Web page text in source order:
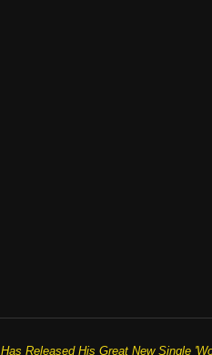
Released His Great New Single